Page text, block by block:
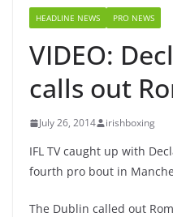
HEADLINE NEWS PRO NEWS
VIDEO:
calls out
July 26, 2014 irishboxing
IFL TV caught up with
fourth pro bout in
The Dublin called out